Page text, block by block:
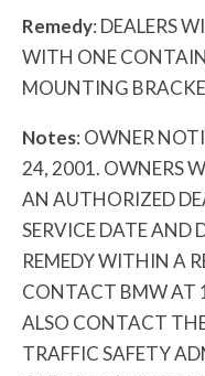
Remedy: DEALERS
WITH ONE
MOUNTING
Notes: OWNER
24, 2001. OWNERS
AN AUTHORIZED
SERVICE DATE AND
REMEDY WITHIN A
CONTACT BMW AT
ALSO CONTACT
TRAFFIC SAFETY